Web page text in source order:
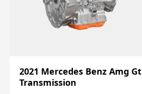
2021 Mercedes Benz Amg Gt
Transmission